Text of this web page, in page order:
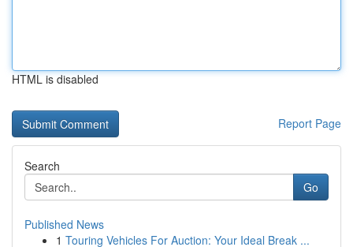
HTML is disabled
Report Page
Search
Go
Published News
1 Touring Vehicles For Auction: Your Ideal Break ...